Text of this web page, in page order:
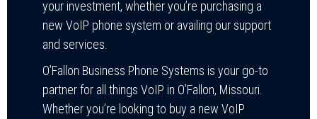
your investment, whether you’re purchasing a
new VoIP phone system or availing our support
and services.
O’Fallon Business Phone Systems is your go-to
partner for all things VoIP in O’Fallon, Missouri.
Whether you’re looking to buy a new VoIP